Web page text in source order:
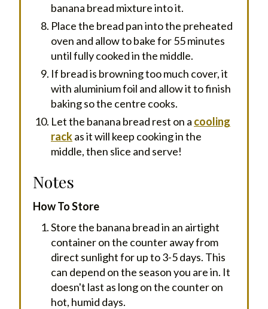
banana bread mixture into it.
Place the bread pan into the preheated
oven and allow to bake for 55 minutes
until fully cooked in the middle.
If bread is browning too much cover, it
with aluminium foil and allow it to finish
baking so the centre cooks.
Let the banana bread rest on a cooling
rackas it will keep cooking in the
middle, then slice and serve!
Notes
How To Store
Store the banana bread in an airtight
container on the counter away from
direct sunlight for up to 3-5 days. This
can depend on the season you are in. It
doesn't last as long on the counter on
hot, humid days.